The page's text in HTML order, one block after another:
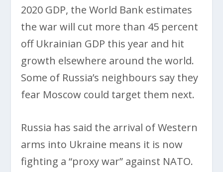
2020 GDP, the World Bank estimates
the war will cut more than 45 percent
off Ukrainian GDP this year and hit
growth elsewhere around the world.
Some of Russia’s neighbours say they
fear Moscow could target them next.
Russia has said the arrival of Western
arms into Ukraine means it is now
fighting a “proxy war” against NATO.